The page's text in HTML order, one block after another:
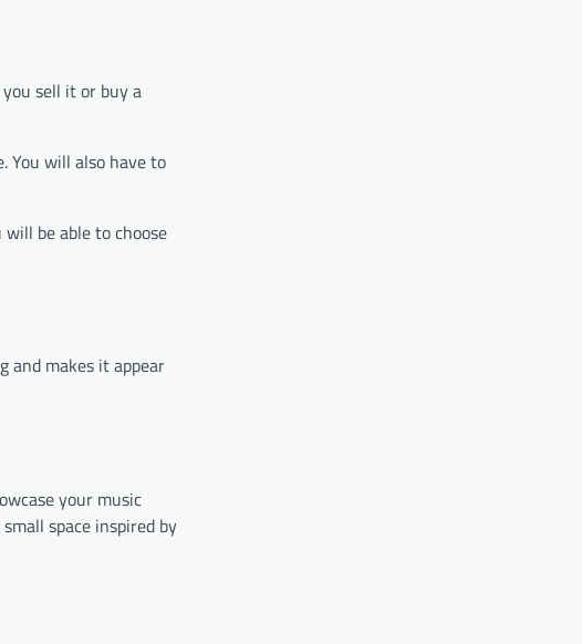
sell it or buy a
You will also have to
be able to choose
and makes it appear
your music
space inspired by